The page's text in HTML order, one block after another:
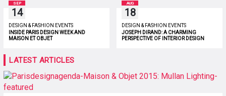
SEP
14
DESIGN & FASHION EVENTS
INSIDE PARIS DESIGN WEEK AND
MAISON ET OBJET
AUG
18
DESIGN & FASHION EVENTS
JOSEPH DIRAND: A CHARMING
PERSPECTIVE OF INTERIOR DESIGN
LATEST ARTICLES